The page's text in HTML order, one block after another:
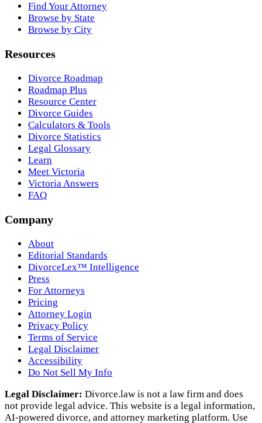
Find Your Attorney
Browse by State
Browse by City
Resources
Divorce Roadmap
Roadmap Plus
Resource Center
Divorce Guides
Calculators & Tools
Divorce Statistics
Legal Glossary
Learn
Meet Victoria
Victoria Answers
FAQ
Company
About
Editorial Standards
DivorceLex™ Intelligence
Press
For Attorneys
Pricing
Attorney Login
Privacy Policy
Terms of Service
Legal Disclaimer
Accessibility
Do Not Sell My Info
Legal Disclaimer: Divorce.law is not a law firm and does
not provide legal advice. This website is a legal information,
AI‑powered divorce, and attorney marketing platform. Use